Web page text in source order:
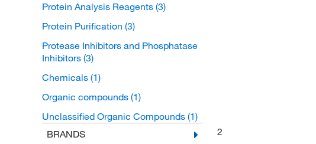
Protein Analysis Reagents (3)
Protein Purification (3)
Protease Inhibitors and Phosphatase
Inhibitors (3)
Chemicals (1)
Organic compounds (1)
Unclassified Organic Compounds (1)
BRANDS
2